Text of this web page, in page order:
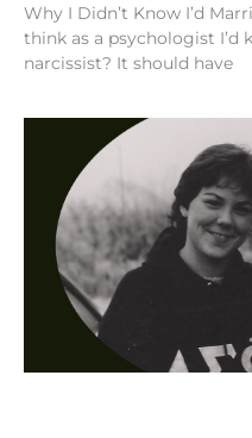
Why I Didn’t Know I’d
think as a psychologist I’d
narcissist? It should have